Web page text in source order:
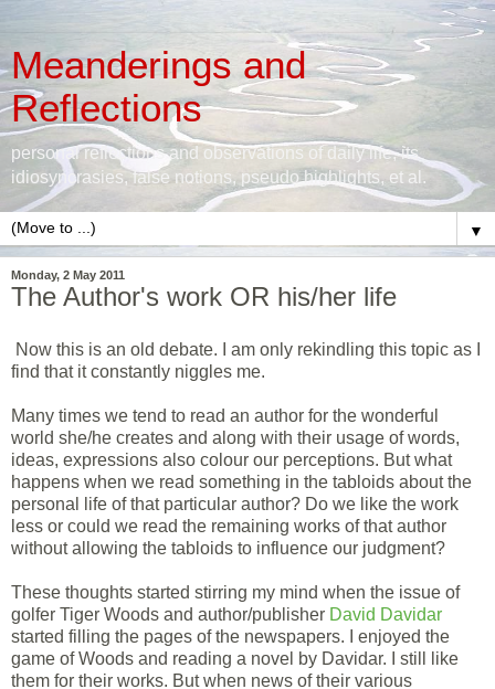
Meanderings and
Reflections
personal reflections and observations of daily life, its
idiosyncrasies, false notions, pseudo highlights, et al.
▼
Monday, 2 May 2011
The Author's work OR his/her life
Now this is an old debate. I am only rekindling this topic as I
find that it constantly niggles me.
Many times we tend to read an author for the wonderful
world she/he creates and along with their usage of words,
ideas, expressions also colour our perceptions. But what
happens when we read something in the tabloids about the
personal life of that particular author? Do we like the work
less or could we read the remaining works of that author
without allowing the tabloids to influence our judgment?
These thoughts started stirring my mind when the issue of
golfer Tiger Woods and author/publisher David Davidar
started filling the pages of the newspapers. I enjoyed the
game of Woods and reading a novel by Davidar. I still like
them for their works. But when news of their various